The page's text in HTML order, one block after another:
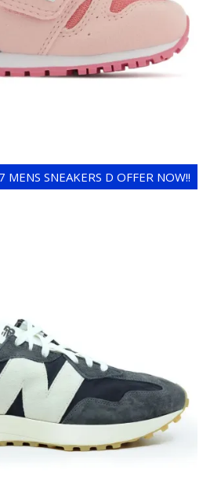
MENS SNEAKERS D OFFER NOW!!